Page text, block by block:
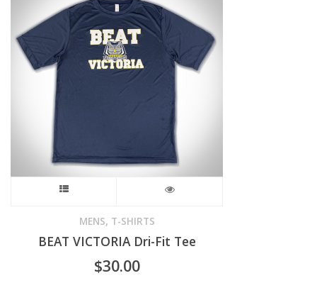
product
has
multiple
MENS, T-SHIRTS
BEAT VICTORIA Dri-Fit Tee
$30.00